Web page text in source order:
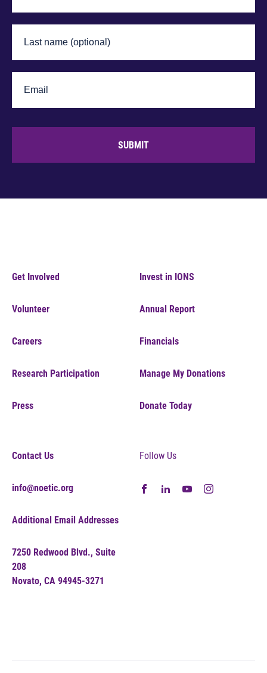
SUBMIT
Get Involved
Volunteer
Careers
Research Participation
Press
Invest in IONS
Annual Report
Financials
Manage My Donations
Donate Today
Contact Us
info@noetic.org
Additional Email Addresses
7250 Redwood Blvd., Suite
208
Novato, CA 94945-3271
Follow Us